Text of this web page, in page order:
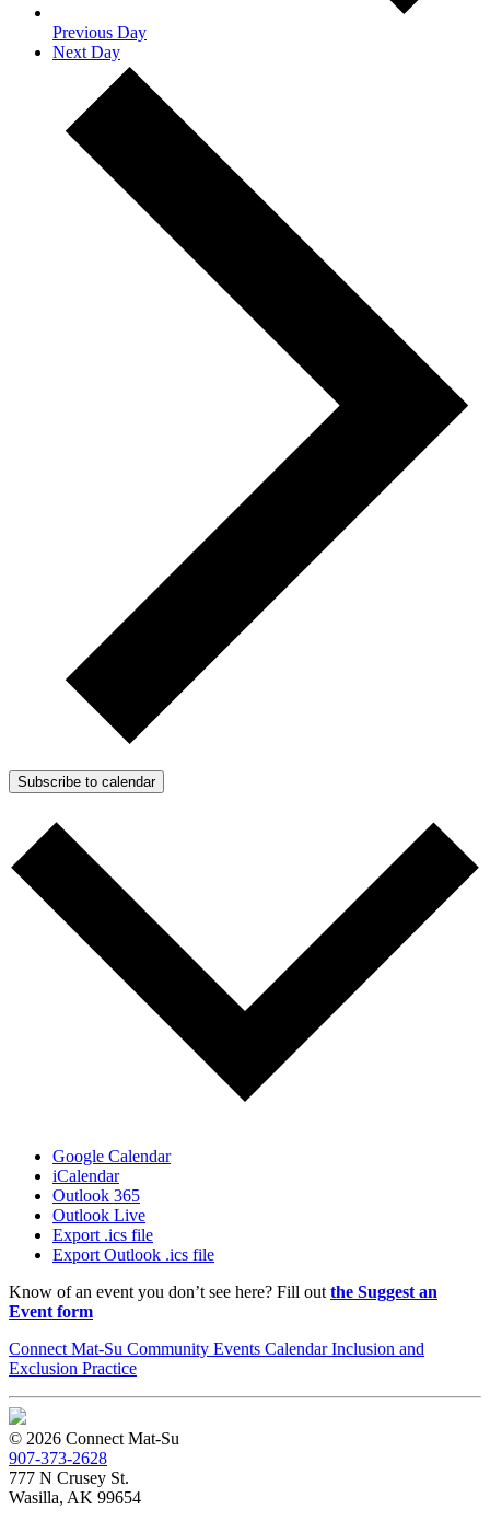
Previous Day
Next Day
Subscribe to calendar
Google Calendar
iCalendar
Outlook 365
Outlook Live
Export .ics file
Export Outlook .ics file
Know of an event you don’t see here? Fill out the Suggest an
Event form
Connect Mat-Su Community Events Calendar Inclusion and
Exclusion Practice
© 2026 Connect Mat-Su
907-373-2628
777 N Crusey St.
Wasilla, AK 99654